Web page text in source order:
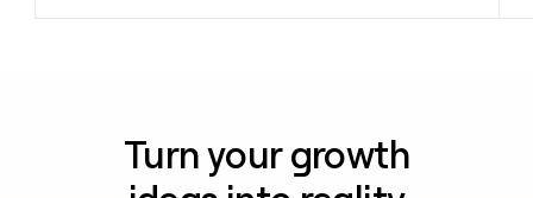
Turn your growth